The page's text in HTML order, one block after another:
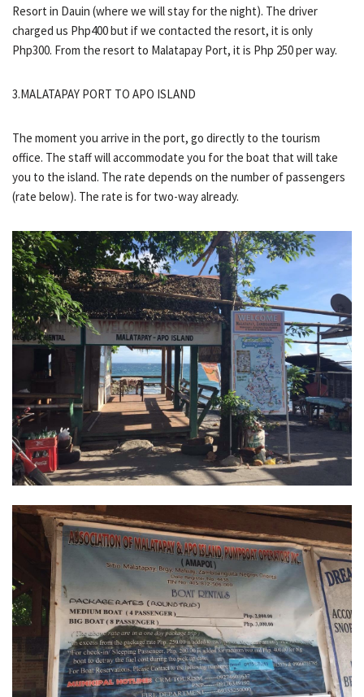
Resort in Dauin (where we will stay for the night). The driver
charged us Php400 but if we contacted the resort, it is only
Php300. From the resort to Malatapay Port, it is Php 250 per way.
3.MALATAPAY PORT TO APO ISLAND
The moment you arrive in the port, go directly to the tourism
office. The staff will accommodate you for the boat that will take
you to the island. The rate depends on the number of passengers
(rate below). The rate is for two-way already.